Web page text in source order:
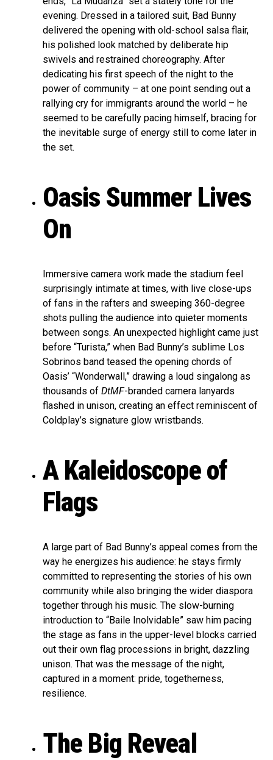
evening. Dressed in a tailored suit, Bad Bunny
delivered the opening with old-school salsa flair,
his polished look matched by deliberate hip
swivels and restrained choreography. After
dedicating his first speech of the night to the
power of community – at one point sending out a
rallying cry for immigrants around the world – he
seemed to be carefully pacing himself, bracing for
the inevitable surge of energy still to come later in
the set.
Oasis Summer Lives
On
Immersive camera work made the stadium feel
surprisingly intimate at times, with live close-ups
of fans in the rafters and sweeping 360-degree
shots pulling the audience into quieter moments
between songs. An unexpected highlight came just
before “Turista,” when Bad Bunny’s sublime Los
Sobrinos band teased the opening chords of
Oasis’ “Wonderwall,” drawing a loud singalong as
thousands of DtMF-branded camera lanyards
flashed in unison, creating an effect reminiscent of
Coldplay’s signature glow wristbands.
A Kaleidoscope of
Flags
A large part of Bad Bunny’s appeal comes from the
way he energizes his audience: he stays firmly
committed to representing the stories of his own
community while also bringing the wider diaspora
together through his music. The slow-burning
introduction to “Baile Inolvidable” saw him pacing
the stage as fans in the upper-level blocks carried
out their own flag processions in bright, dazzling
unison. That was the message of the night,
captured in a moment: pride, togetherness,
resilience.
The Big Reveal